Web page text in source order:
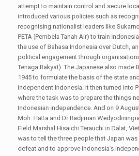
attempt to maintain control and secure
introduced various policies such as
recognising nationalist leaders like
PETA (Pembela Tanah Air) to train
the use of Bahasa Indonesia over Dutch,
political engagement through
Tenaga Rakyat). The Japanese also made
1945 to formulate the basis of the state
independent Indonesia. It then turned into
where the task was to prepare the things
Indonesian independence. And on 9
Moh. Hatta and Dr Radjiman
Field Marshal Hisaichi Terauchi in Dalat,
was to tell the three people that Japan
defeat and to approve Indonesia's